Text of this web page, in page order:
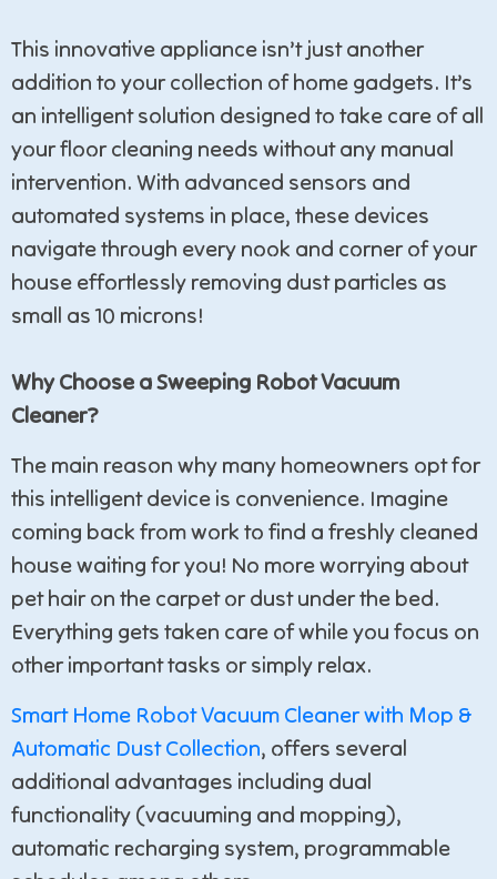
This innovative appliance isn’t just another
addition to your collection of home gadgets. It’s
an intelligent solution designed to take care of all
your floor cleaning needs without any manual
intervention. With advanced sensors and
automated systems in place, these devices
navigate through every nook and corner of your
house effortlessly removing dust particles as
small as 10 microns!
Why Choose a Sweeping Robot Vacuum
Cleaner?
The main reason why many homeowners opt for
this intelligent device is convenience. Imagine
coming back from work to find a freshly cleaned
house waiting for you! No more worrying about
pet hair on the carpet or dust under the bed.
Everything gets taken care of while you focus on
other important tasks or simply relax.
Smart Home Robot Vacuum Cleaner with Mop &
Automatic Dust Collection, offers several
additional advantages including dual
functionality (vacuuming and mopping),
automatic recharging system, programmable